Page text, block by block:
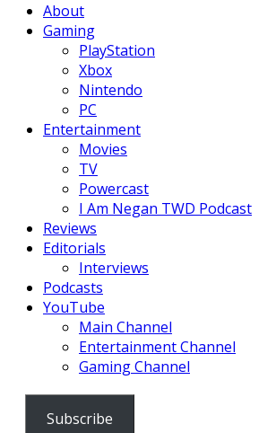
About
Gaming
PlayStation
Xbox
Nintendo
PC
Entertainment
Movies
TV
Powercast
I Am Negan TWD Podcast
Reviews
Editorials
Interviews
Podcasts
YouTube
Main Channel
Entertainment Channel
Gaming Channel
Subscribe